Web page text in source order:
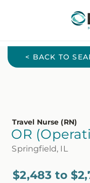
< BACK TO
Travel Nurse (RN)
OR
Springfield, IL
$2,483 to